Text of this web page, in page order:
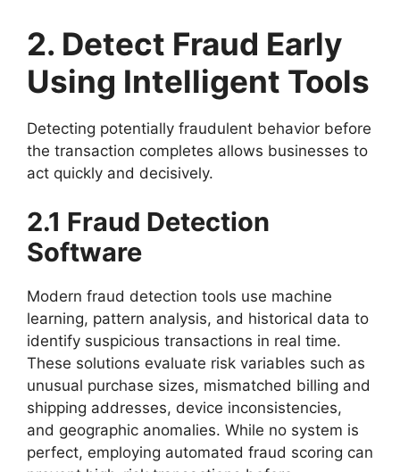
2. Detect Fraud Early
Using Intelligent Tools
Detecting potentially fraudulent behavior before
the transaction completes allows businesses to
act quickly and decisively.
2.1 Fraud Detection
Software
Modern fraud detection tools use machine
learning, pattern analysis, and historical data to
identify suspicious transactions in real time.
These solutions evaluate risk variables such as
unusual purchase sizes, mismatched billing and
shipping addresses, device inconsistencies,
and geographic anomalies. While no system is
perfect, employing automated fraud scoring can